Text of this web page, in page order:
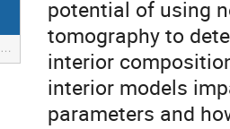
potential of using
tomography to
interior
interior models
parameters and